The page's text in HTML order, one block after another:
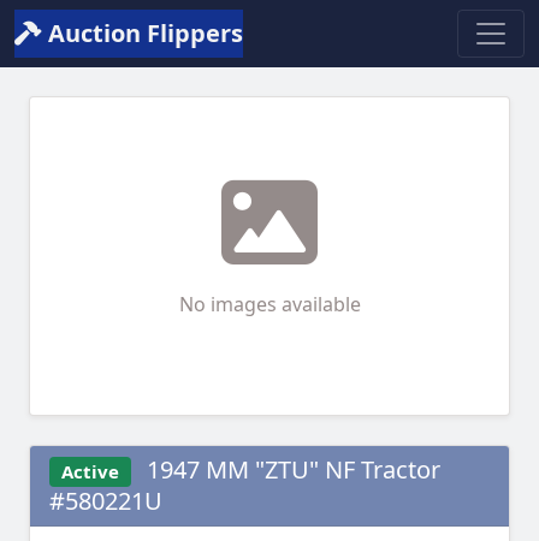
Auction Flippers
No images available
Active
1947 MM "ZTU" NF Tractor
#580221U